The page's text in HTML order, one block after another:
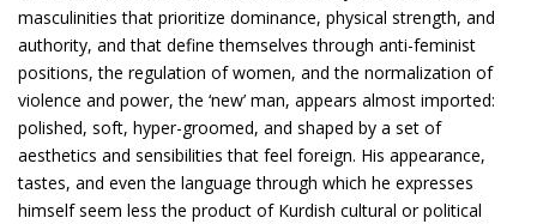
masculinities that prioritize dominance, physical strength, and
authority, and that define themselves through anti-feminist
positions, the regulation of women, and the normalization of
violence and power, the ‘new’ man, appears almost imported:
polished, soft, hyper-groomed, and shaped by a set of
aesthetics and sensibilities that feel foreign. His appearance,
tastes, and even the language through which he expresses
himself seem less the product of Kurdish cultural or political